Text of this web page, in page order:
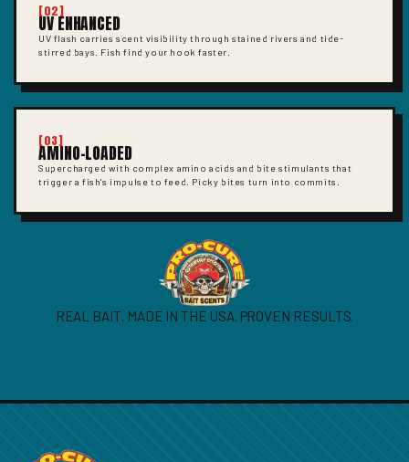
[02]
UV ENHANCED
UV flash carries scent visibility through stained rivers and tide-
stirred bays. Fish find your hook faster.
[03]
AMINO-LOADED
Supercharged with complex amino acids and bite stimulants that
trigger a fish's impulse to feed. Picky bites turn into commits.
REAL BAIT. MADE IN THE USA. PROVEN RESULTS.